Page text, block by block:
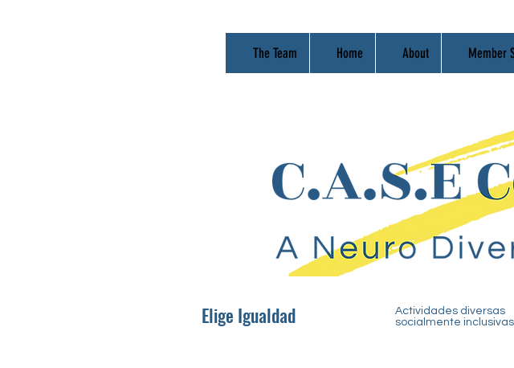
Actividades diversas
socialmente inclusivas
Elige Igualdad
The Team Home About Member